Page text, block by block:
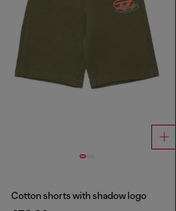
Cotton shorts with shadow logo